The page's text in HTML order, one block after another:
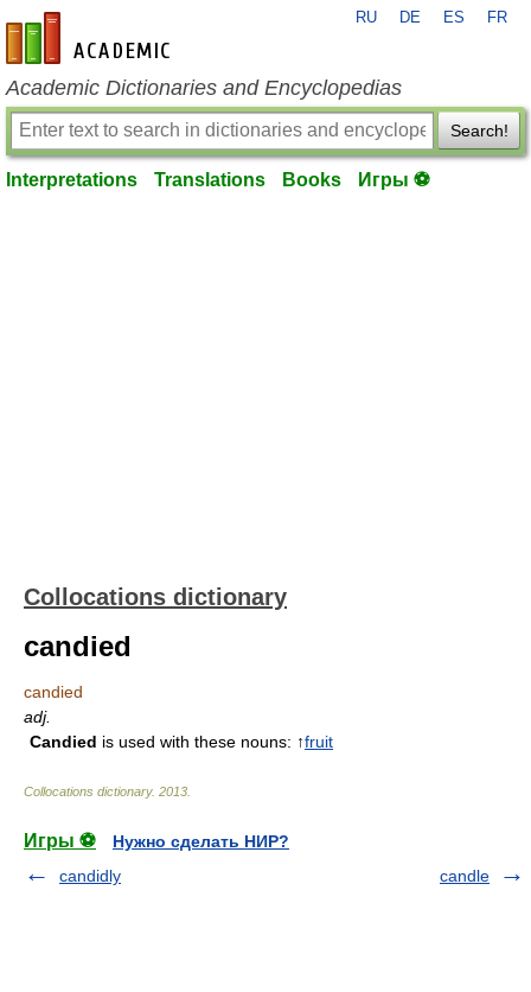
en-academic.com
RU DE ES FR
Academic Dictionaries and Encyclopedias
Search!
Interpretations Translations Books Игры ⚽
Collocations dictionary
candied
candied
adj.
Candied is used with these nouns: ↑fruit
Collocations dictionary. 2013
Игры ⚽
Нужно сделать НИР?
candidly
candle